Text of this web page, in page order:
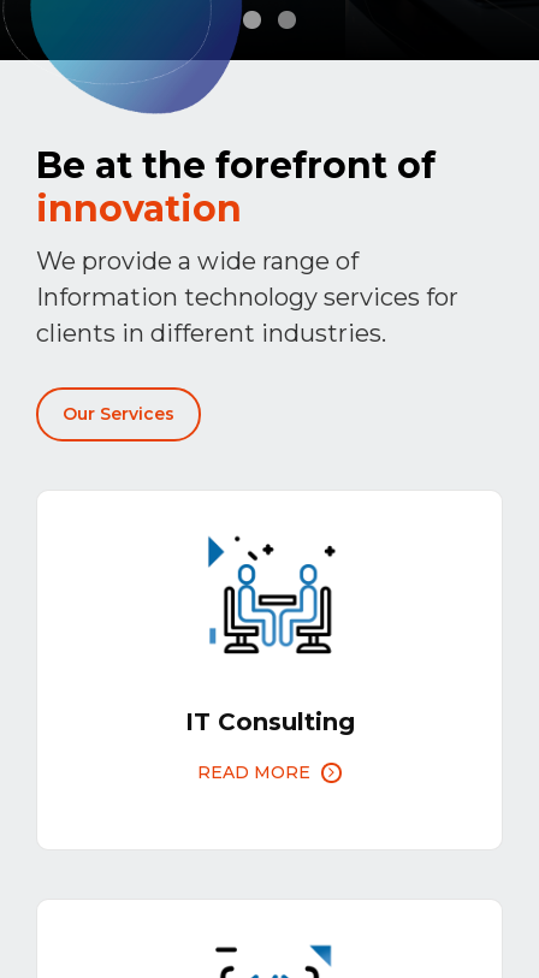
Be at the forefront of
innovation
We provide a wide range of
Information technology services for
clients in different industries.
Our Services
IT Consulting
READ MORE